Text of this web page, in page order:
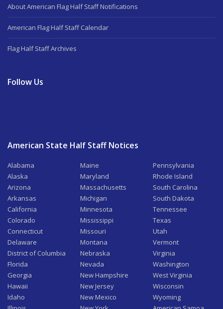
About American Flag Half Staff Notifications
American Flag Half Staff Calendar
Flag Half Staff Archives
Follow Us
American State Half Staff Notices
Alabama
Alaska
Arizona
Arkansas
California
Colorado
Connecticut
Delaware
District of Columbia
Florida
Georgia
Hawaii
Idaho
Maine
Maryland
Massachusetts
Michigan
Minnesota
Mississippi
Missouri
Montana
Nebraska
Nevada
New Hampshire
New Jersey
New Mexico
Pennsylvania
Rhode Island
South Carolina
South Dakota
Tennessee
Texas
Utah
Vermont
Virginia
Washington
West Virginia
Wisconsin
Wyoming